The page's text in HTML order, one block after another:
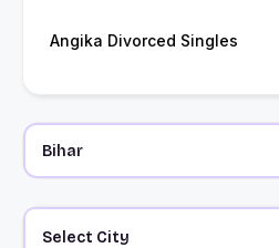
Angika Divorced Singles
Select City